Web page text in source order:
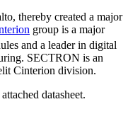
thereby created a major
group is a major
and a leader in digital
SECTRON is an
Cinterion division.
datasheet.